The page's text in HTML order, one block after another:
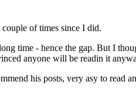
of times since I did.
time - hence the gap. But I
anyone will be readin it
his posts, very asy to read